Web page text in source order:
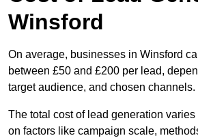
Winsford
On average, businesses in Winsford
between £50 and £200 per lead,
target audience, and chosen channels.
The total cost of lead generation
on factors like campaign scale,